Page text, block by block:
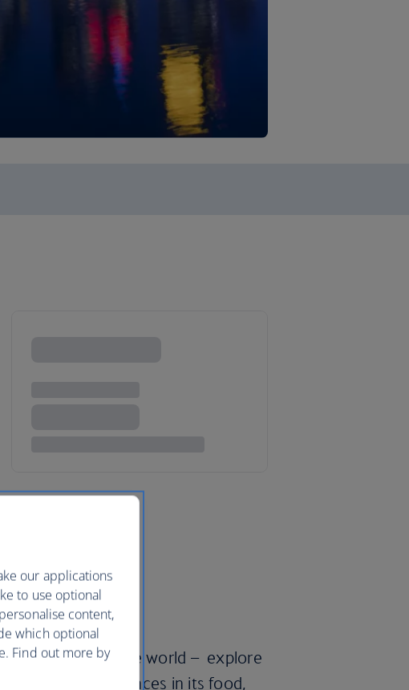
you’ll travel the world – explore
European influences in its food,
our applications
to use optional
content,
which optional
Find out more by